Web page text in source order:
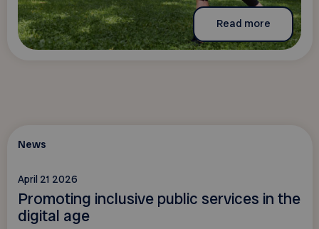
Read more
News
April 21 2026
Promoting inclusive public services in the
digital age